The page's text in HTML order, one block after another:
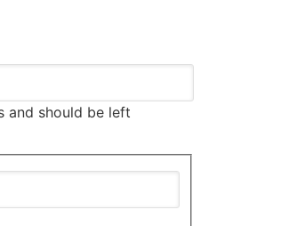
and should be left